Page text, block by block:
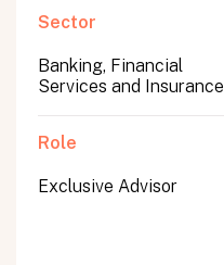
Sector
Banking, Financial
Services and Insurance
Role
Exclusive Advisor